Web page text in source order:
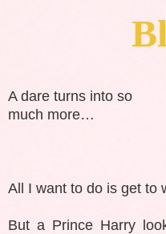
A dare turns into so
much more…
All I want to do is get to
But a Prince Harry